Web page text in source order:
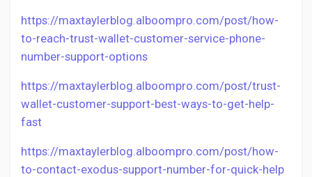
https://maxtaylerblog.alboompro.com/post/how-
to-reach-trust-wallet-customer-service-phone-
number-support-options
https://maxtaylerblog.alboompro.com/post/trust-
wallet-customer-support-best-ways-to-get-help-
fast
https://maxtaylerblog.alboompro.com/post/how-
to-contact-exodus-support-number-for-quick-help